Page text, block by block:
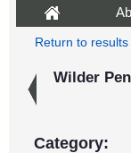
Return to results
Wilder
Category: